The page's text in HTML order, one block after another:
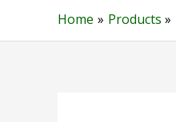
Home Products